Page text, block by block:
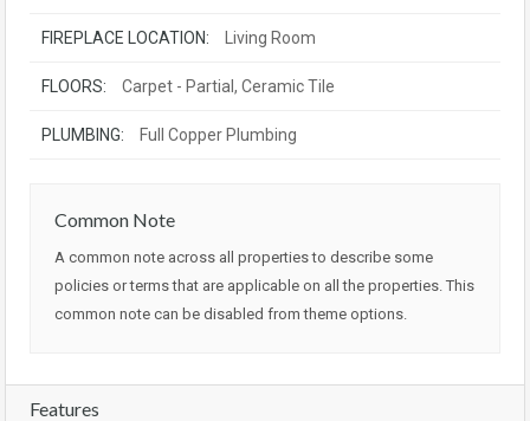
FIREPLACE LOCATION: Living Room
FLOORS: Carpet - Partial, Ceramic Tile
PLUMBING: Full Copper Plumbing
Common Note
A common note across all properties to describe some
policies or terms that are applicable on all the properties. This
common note can be disabled from theme options.
Features